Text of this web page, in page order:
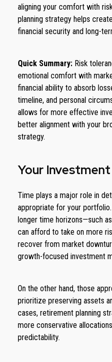
aligning your comfort with
planning strategy helps
financial security and long-
Quick Summary: Risk
emotional comfort with
financial ability to absorb
timeline, and personal
allows for more effective
better alignment with your
strategy.
Your
Time plays a major role in
appropriate for your
longer time horizons—such
can afford to take on more
recover from market
growth-focused investment
On the other hand, those
prioritize preserving assets
cases, retirement planning
more conservative
predictability.